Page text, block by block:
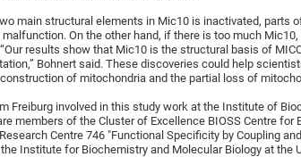
main structural elements in Mic10 is inactivated, parts
On the other hand, if there is too much
results show that Mic10 is the structural basis of
Bohnert said. These discoveries could help
of mitochondria and the partial loss of
Freiburg involved in this study work at the Institute of
members of the Cluster of Excellence BIOSS Centre
Centre 746 "Functional Specificity by Coupling
Institute for Biochemistry and Molecular Biology at the